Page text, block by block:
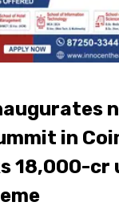
in
18,000-cr